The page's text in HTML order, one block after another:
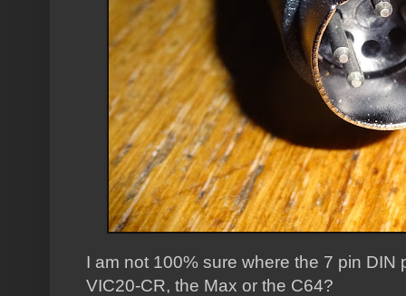
I am not 100% sure where the 7 pin
VIC20-CR, the Max or the C64?